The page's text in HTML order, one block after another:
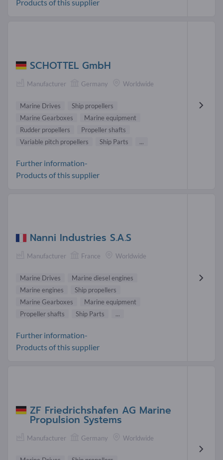
Products of this supplier
SCHOTTEL GmbH
Manufacturer Germany Worldwide
Marine Drives
Ship propellers
Marine Gearboxes
Marine equipment
Rudder propellers
Propeller shafts
Variable pitch propellers
Ship Parts ...
Further information-
Products of this supplier
Nanni Industries S.A.S
Manufacturer France Worldwide
Marine Drives
Marine diesel engines
Marine engines
Ship propellers
Marine Gearboxes
Marine equipment
Propeller shafts
Ship Parts ...
Further information-
Products of this supplier
ZF Friedrichshafen AG Marine
Propulsion Systems
Manufacturer Germany Worldwide